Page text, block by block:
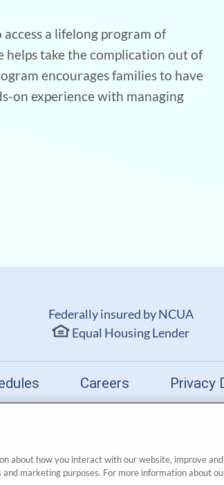
a lifelong program of
helps take the complication out of
encourages families to have
on experience with managing
Federally insured by NCUA
Equal Housing Lender
Careers Privacy
| Tampa, FL 33672-0599 | P:
suspend or terminate a product, service or
Financial™. All Rights
about how you interact with our website, improve and
marketing purposes. For more information about